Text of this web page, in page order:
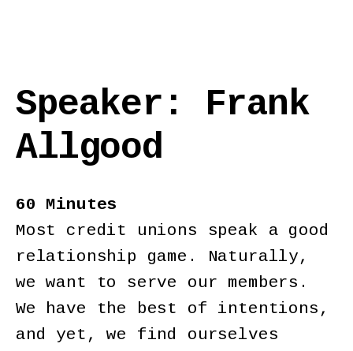
Speaker: Frank
Allgood
60 Minutes
Most credit unions speak a good
relationship game. Naturally,
we want to serve our members.
We have the best of intentions,
and yet, we find ourselves